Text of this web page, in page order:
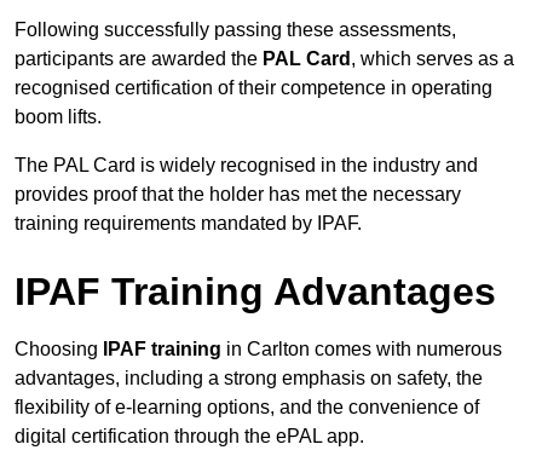
Following successfully passing these assessments,
participants are awarded the PAL Card , which serves as a
recognised certification of their competence in operating
boom lifts.
The PAL Card is widely recognised in the industry and
provides proof that the holder has met the necessary
training requirements mandated by IPAF.
IPAF Training Advantages
Choosing IPAF training in Carlton comes with numerous
advantages, including a strong emphasis on safety, the
flexibility of e-learning options, and the convenience of
digital certification through the ePAL app.